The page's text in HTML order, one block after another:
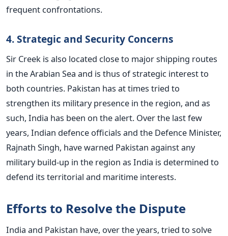
frequent confrontations.
4. Strategic and Security Concerns
Sir Creek is also located close to major shipping routes
in the Arabian Sea and is thus of strategic interest to
both countries. Pakistan has at times tried to
strengthen its military presence in the region, and as
such, India has been on the alert. Over the last few
years, Indian defence officials and the Defence Minister,
Rajnath Singh, have warned Pakistan against any
military build-up in the region as India is determined to
defend its territorial and maritime interests.
Efforts to Resolve the Dispute
India and Pakistan have, over the years, tried to solve